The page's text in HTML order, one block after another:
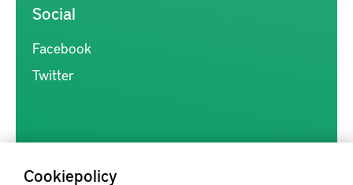
Cookiepolicy
Social
Facebook
Twitter